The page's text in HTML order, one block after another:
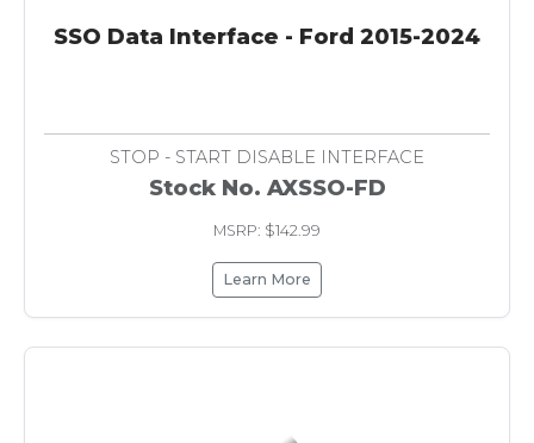
SSO Data Interface - Ford 2015-2024
STOP - START DISABLE INTERFACE
Stock No. AXSSO-FD
MSRP: $142.99
Learn More